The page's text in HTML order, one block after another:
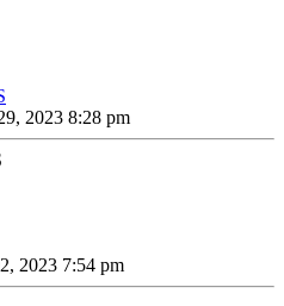
2023 8:28 pm
2023 7:54 pm